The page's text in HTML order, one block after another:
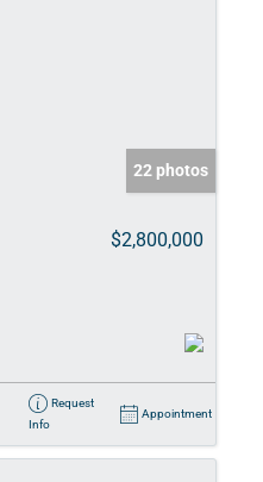
22 photos
$2,800,000
Request
Info
Appointment